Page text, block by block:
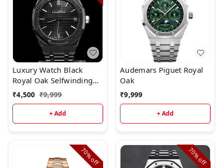
Luxury Watch Black
Royal Oak Selfwinding
(Refurbished)
₹4,500 ₹9,999
+ Add
Audemars Piguet Royal
Oak
₹9,999
+ Add
70%
off
70%
off